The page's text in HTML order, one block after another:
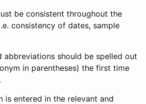
be consistent throughout the
consistency of dates, sample
abbreviations should be spelled out
in parentheses) the first time
is entered in the relevant and